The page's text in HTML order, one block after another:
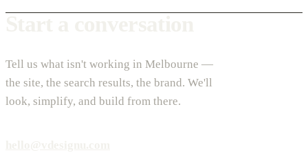
Tell us what isn't working in Melbourne —
the site, the search results, the brand. We'll
look, simplify, and build from there.